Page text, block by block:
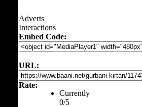
Adverts
Interactions
Embed Code:
URL:
Rate:
Currently
0/5